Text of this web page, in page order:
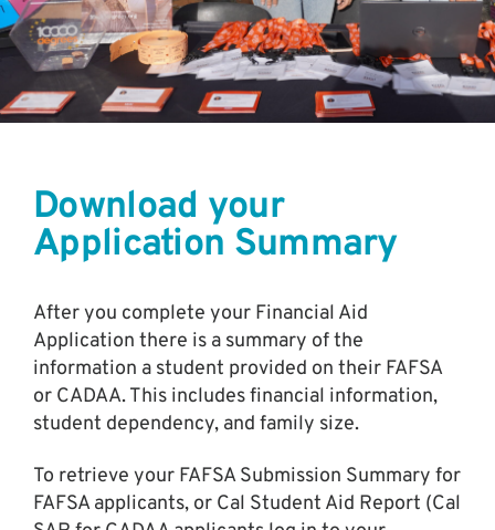
Download your
Application Summary
After you complete your Financial Aid
Application there is a summary of the
information a student provided on their FAFSA
or CADAA. This includes financial information,
student dependency, and family size.
To retrieve your FAFSA Submission Summary for
FAFSA applicants, or Cal Student Aid Report (Cal